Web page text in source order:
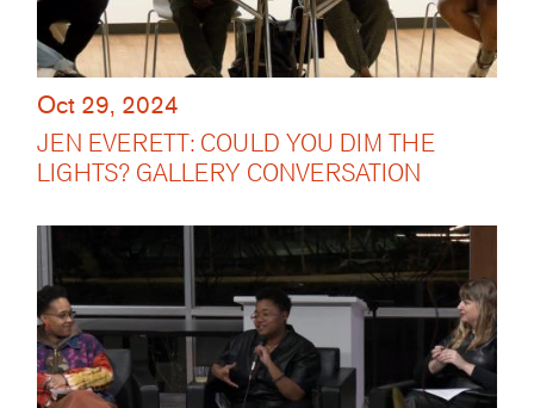
Oct 29, 2024
JEN EVERETT: COULD YOU DIM THE
LIGHTS? GALLERY CONVERSATION